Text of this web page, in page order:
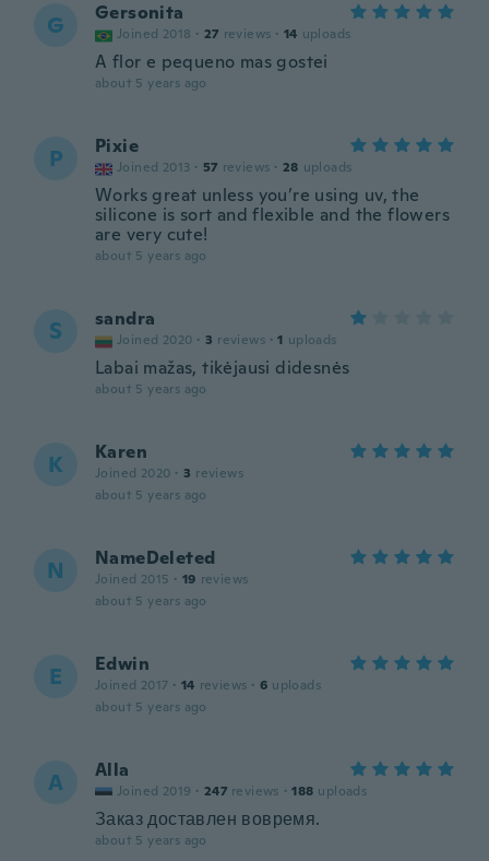
G Gersonita
Joined 2018 · 27 reviews · 14 uploads
A flor e pequeno mas gostei
about 5 years ago
P Pixie
Joined 2013 · 57 reviews · 28 uploads
Works great unless you’re using uv, the
silicone is sort and flexible and the flowers
are very cute!
about 5 years ago
S sandra
Joined 2020 · 3 reviews · 1 uploads
Labai mažas, tikėjausi didesnės
about 5 years ago
K Karen
Joined 2020 · 3 reviews
about 5 years ago
N NameDeleted
Joined 2015 · 19 reviews
about 5 years ago
E Edwin
Joined 2017 · 14 reviews · 6 uploads
about 5 years ago
A Alla
Joined 2019 · 247 reviews · 188 uploads
Заказ доставлен вовремя.
about 5 years ago